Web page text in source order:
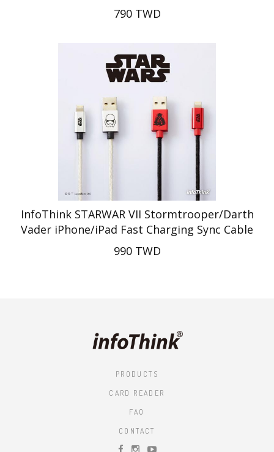
790 TWD
InfoThink STARWAR VII Stormtrooper/Darth
Vader iPhone/iPad Fast Charging Sync Cable
990 TWD
PRODUCTS
CARD READER
FAQ
CONTACT